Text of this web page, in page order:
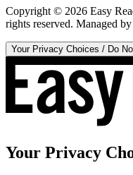
Copyright © 2026 Easy
rights reserved. Managed by
Your Privacy Choices / Do
Your Privacy